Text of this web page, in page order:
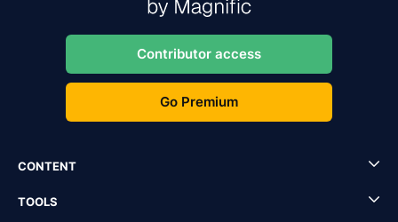
Contributor access
Go Premium
CONTENT
TOOLS